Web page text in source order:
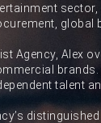
global
Agency,
talent